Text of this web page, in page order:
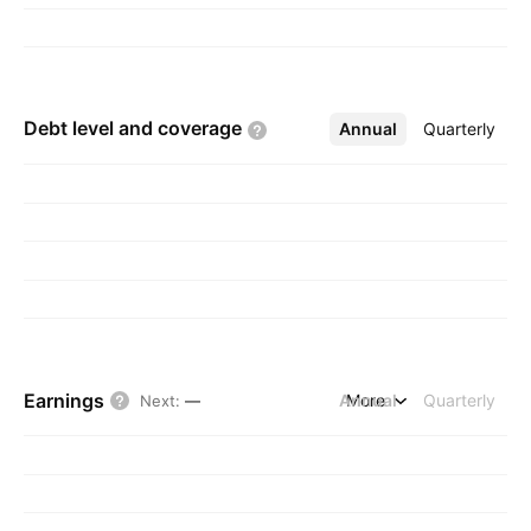
Debt level and coverage Annual Quarterly
More
Earnings Next: — Annual Quarterly
More